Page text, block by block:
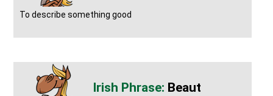
To describe something good
Beaut